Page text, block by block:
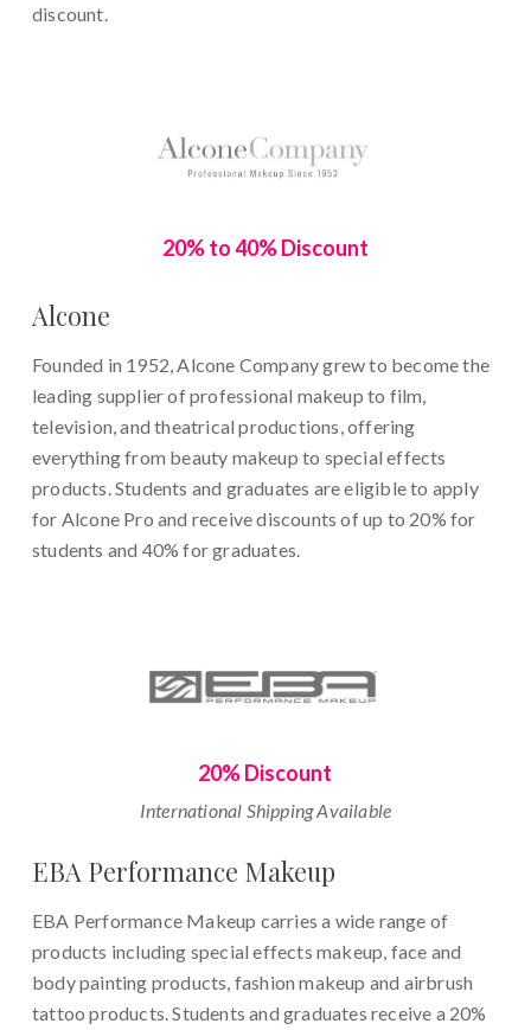
discount.
20% to 40% Discount
Alcone
Founded in 1952, Alcone Company grew to become the
leading supplier of professional makeup to film,
television, and theatrical productions,offering
everything from beauty makeup to special effects
products. Students and graduates are eligible to apply
for Alcone Pro and receive discounts of up to 20% for
students and 40% for graduates.
20% Discount
International Shipping Available
EBA Performance Makeup
EBA Performance Makeup carries a wide range of
products including special effects makeup, face and
body painting products, fashion makeup and airbrush
tattoo products. Students and graduates receive a 20%